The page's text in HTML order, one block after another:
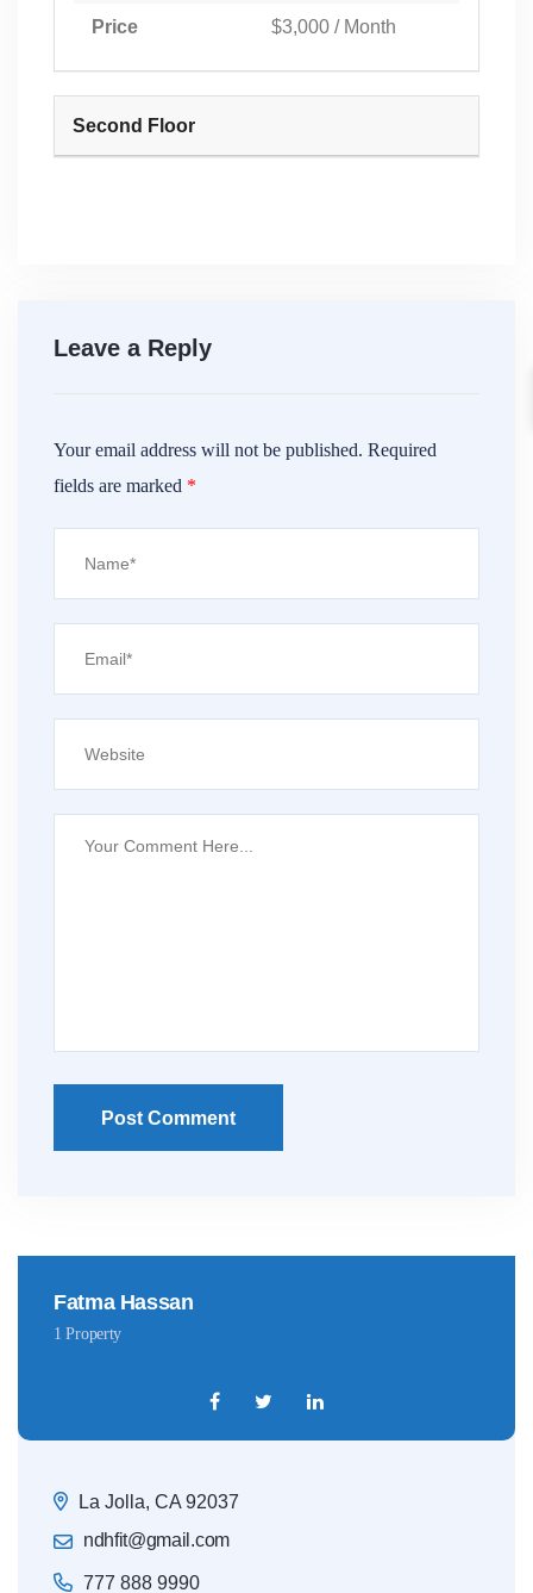
Price $3,000 / Month
Second Floor
Leave a Reply
Your email address will not be published. Required
fields are marked *
Post Comment
Fatma Hassan
1 Property
La Jolla, CA 92037
ndhfit@gmail.com
777 888 9990